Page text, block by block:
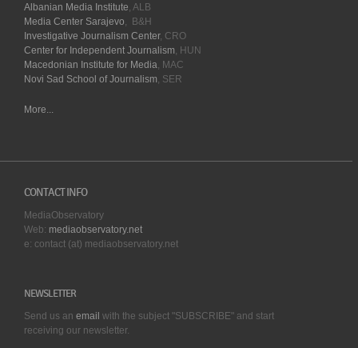
Albanian Media Institute , ALB
Media Center Sarajevo , B&H
Investigative Journalism Center, CRO
Center for Independent Journalism , HUN
Macedonian Institute for Media , MAC
Novi Sad School of Journalism , SER
More...
CONTACT INFO
MediaObservatory
Web: mediaobservatory.net
e: contact (at) mediaobservatory.net
NEWSLETTER
Send us an email with the subject "SUBSCRIBE" and start
receiving our newsletter.